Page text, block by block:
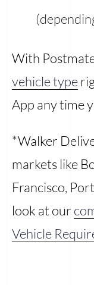
With
vehicle type
App any time
*Walker
markets like
Francisco,
look at our
Vehicle